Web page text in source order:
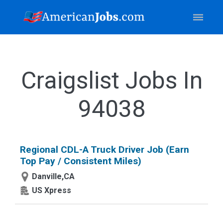
Craigslist Jobs In
94038
Regional CDL-A Truck Driver Job (Earn
Top Pay / Consistent Miles)
Danville,CA
US Xpress